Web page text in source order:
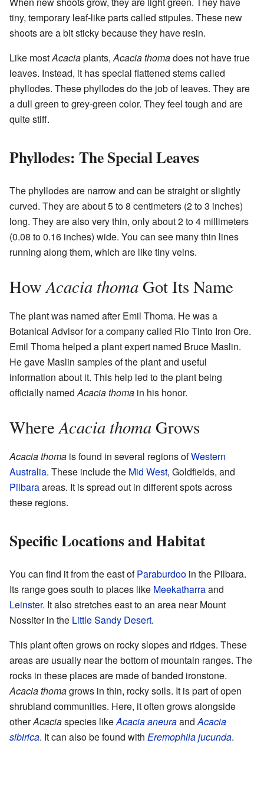
tiny, temporary leaf-like parts called stipules. These new
shoots are a bit sticky because they have resin.
Like mostAcaciaplants, Acacia thomadoes not have true
leaves. Instead, it has special flattened stems called
phyllodes. These phyllodes do the job of leaves. They are
a dull green to grey-green color. They feel tough and are
quite stiff.
Phyllodes: The Special Leaves
The phyllodes are narrow and can be straight or slightly
curved. They are about 5 to 8 centimeters (2 to 3 inches)
long. They are also very thin, only about 2 to 4 millimeters
(0.08 to 0.16 inches) wide. You can see many thin lines
running along them, which are like tiny veins.
How Acacia thoma Got Its Name
The plant was named after Emil Thoma. He was a
Botanical Advisor for a company called Rio Tinto Iron Ore.
Emil Thoma helped a plant expert named Bruce Maslin.
He gave Maslin samples of the plant and useful
information about it. This help led to the plant being
officially named Acacia thoma in his honor.
Where Acacia thoma Grows
Acacia thoma is found in several regions ofWestern
Australia. These include the Mid West, Goldfields, and
Pilbaraareas. It is spread out in different spots across
these regions.
Specific Locations and Habitat
You can find it from the east ofParaburdoo in the Pilbara.
Its range goes south to places like Meekatharraand
Leinster. It also stretches east to an area near Mount
Nossiter in the Little Sandy Desert.
This plant often grows on rocky slopes and ridges. These
areas are usually near the bottom of mountain ranges. The
rocks in these places are made of banded ironstone.
Acacia thomagrows in thin, rocky soils. It is part of open
shrubland communities. Here, it often grows alongside
otherAcaciaspecies likeAcacia aneuraand Acacia
sibirica. It can also be found with Eremophila jucunda.